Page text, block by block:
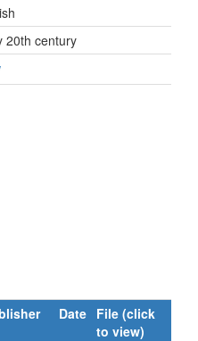
20th century
Date File (click
to view)